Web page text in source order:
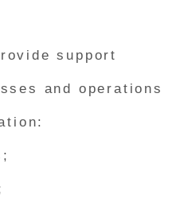
support
and operations